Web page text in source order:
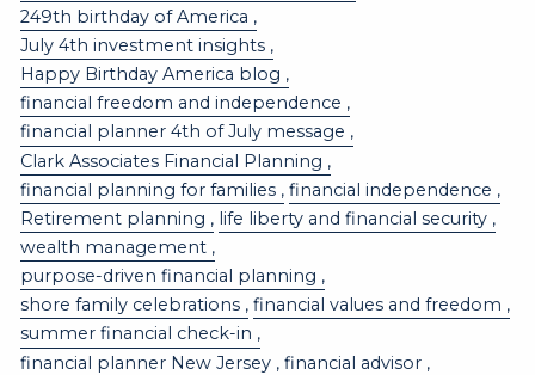
249th birthday of America
July 4th investment insights
Happy Birthday America blog
financial freedom and independence
financial planner 4th of July message
Clark Associates Financial Planning
financial planning for families
financial independence
Retirement planning
life liberty and financial security
wealth management
purpose-driven financial planning
shore family celebrations
financial values and freedom
summer financial check-in
financial planner New Jersey
financial advisor